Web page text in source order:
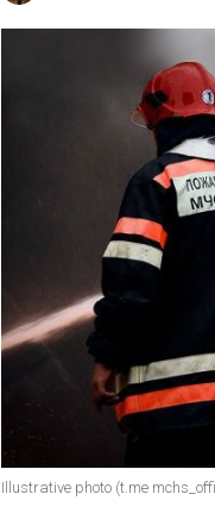
Illustrative photo (t.me